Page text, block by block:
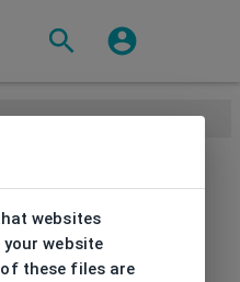
websites
website
these files are